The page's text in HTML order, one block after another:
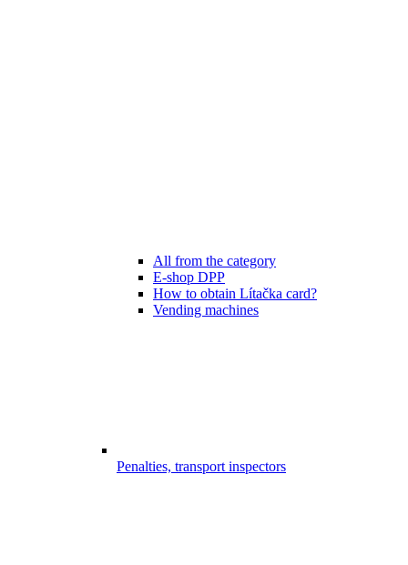
All from the category
E-shop DPP
How to obtain Lítačka card?
Vending machines
Penalties, transport inspectors